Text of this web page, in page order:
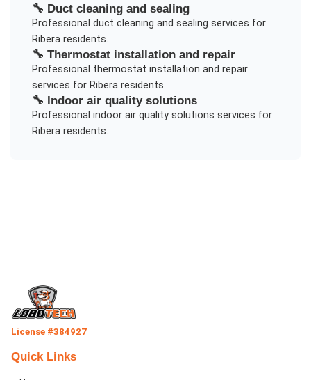
🔧 Duct cleaning and sealing
Professional duct cleaning and sealing services for
Riberaresidents.
🔧 Thermostat installation and repair
Professional thermostat installation and repair
services for Riberaresidents.
🔧 Indoor air quality solutions
Professional indoor air quality solutions services for
Riberaresidents.
License #384927
Quick Links